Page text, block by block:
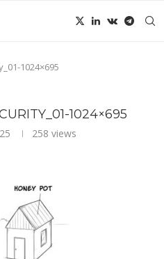
1024×695
1024×695
258 views